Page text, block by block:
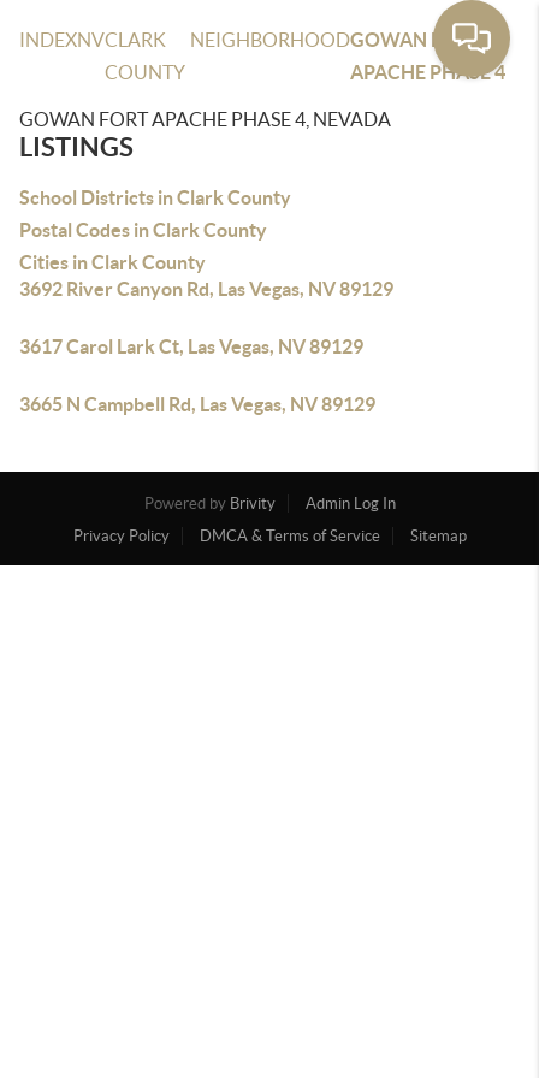
INDEXNVCLARK
COUNTY
NEIGHBORHOODGOWAN FORT
APACHE PHASE 4
GOWAN FORT APACHE PHASE 4, NEVADA
LISTINGS
School Districts in Clark County
Postal Codes in Clark County
Cities in Clark County
3692 River Canyon Rd, Las Vegas, NV 89129
3617 Carol Lark Ct, Las Vegas, NV 89129
3665 N Campbell Rd, Las Vegas, NV 89129
Powered by Brivity
Admin Log In
Privacy Policy
DMCA & Terms of Service Sitemap